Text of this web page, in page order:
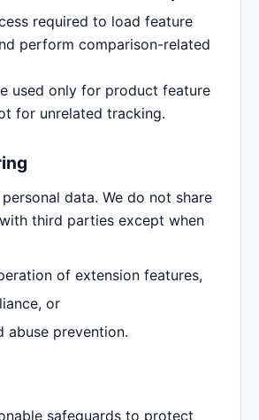
required to load feature
perform comparison-related
used only for product feature
for unrelated tracking.
data. We do not share
third parties except when
of extension features,
or
abuse prevention.
safeguards to protect